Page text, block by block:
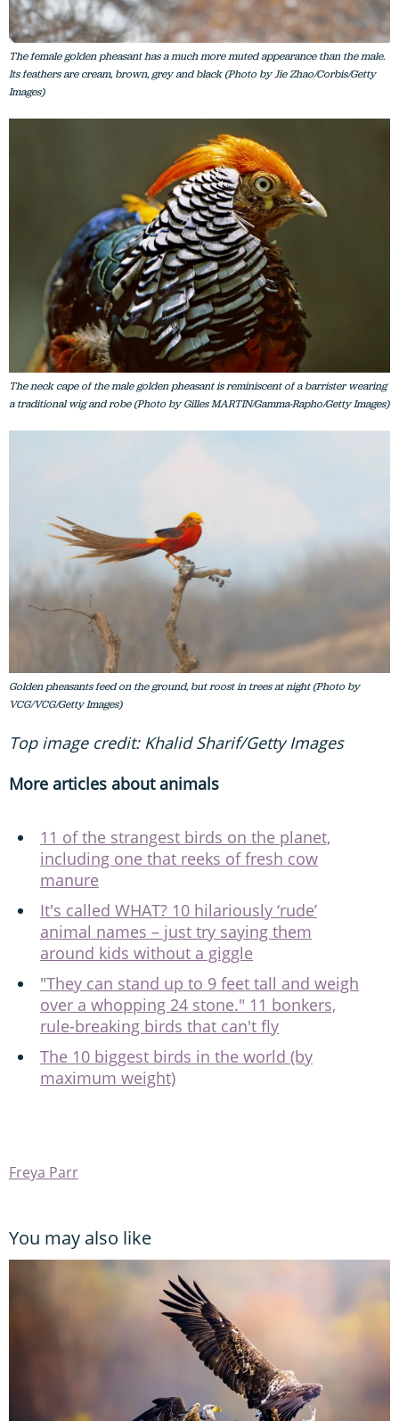
The female golden pheasant has a much more muted appearance than the male.
Its feathers are cream, brown, grey and black (Photo by Jie Zhao/Corbis/Getty
Images)
The neck cape of the male golden pheasant is reminiscent of a barrister wearing
a traditional wig and robe (Photo by Gilles MARTIN/Gamma-Rapho/Getty Images)
Golden pheasants feed on the ground, but roost in trees at night (Photo by
VCG/VCG/Getty Images)
Top image credit: Khalid Sharif/Getty Images
More articles about animals
11 of the strangest birds on the planet,
including one that reeks of fresh cow
manure
It's called WHAT? 10 hilariously ‘rude’
animal names – just try saying them
around kids without a giggle
"They can stand up to 9 feet tall and weigh
over a whopping 24 stone." 11 bonkers,
rule-breaking birds that can't fly
The 10 biggest birds in the world (by
maximum weight)
Freya Parr
You may also like